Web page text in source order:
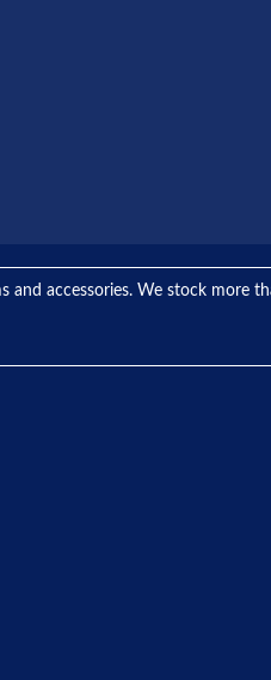
and accessories. We stock more